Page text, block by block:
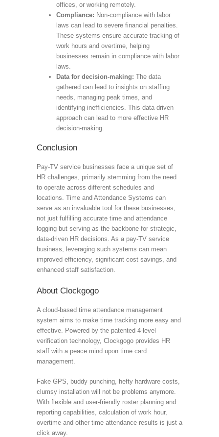
offices, or working remotely.
Compliance: Non-compliance with labor
laws can lead to severe financial penalties.
These systems ensure accurate tracking of
work hours and overtime, helping
businesses remain in compliance with labor
laws.
Data for decision-making: The data
gathered can lead to insights on staffing
needs, managing peak times, and
identifying inefficiencies. This data-driven
approach can lead to more effective HR
decision-making.
Conclusion
Pay-TV service businesses face a unique set of
HR challenges, primarily stemming from the need
to operate across different schedules and
locations. Time and Attendance Systems can
serve as an invaluable tool for these businesses,
not just fulfilling accurate time and attendance
logging but serving as the backbone for strategic,
data-driven HR decisions. As a pay-TV service
business, leveraging such systems can mean
improved efficiency, significant cost savings, and
enhanced staff satisfaction.
About Clockgogo
A cloud-based time attendance management
system aims to make time tracking more easy and
effective. Powered by the patented 4-level
verification technology, Clockgogo provides HR
staff with a peace mind upon time card
management.
Fake GPS, buddy punching, hefty hardware costs,
clumsy installation will not be problems anymore.
With flexible and user-friendly roster planning and
reporting capabilities, calculation of work hour,
overtime and other time attendance results is just a
click away.